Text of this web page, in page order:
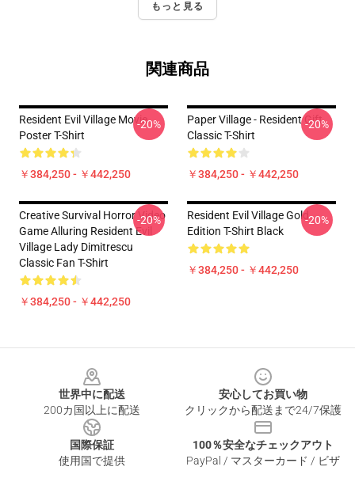
もっと見る
関連商品
Resident Evil Village Movie
Poster T-Shirt
￥384,250 - ￥442,250
-20%
Paper Village - Resident Gift
Classic T-Shirt
￥384,250 - ￥442,250
-20%
Creative Survival Horror Video
Game Alluring Resident Evil
Village Lady Dimitrescu
Classic Fan T-Shirt
￥384,250 - ￥442,250
-20%
Resident Evil Village Gold
Edition T-Shirt Black
￥384,250 - ￥442,250
-20%
世界中に配送
200カ国以上に配送
安心してお買い物
クリックから配送まで24/7保護
国際保証
使用国で提供
100％安全なチェックアウト
PayPal / マスターカード / ビザ